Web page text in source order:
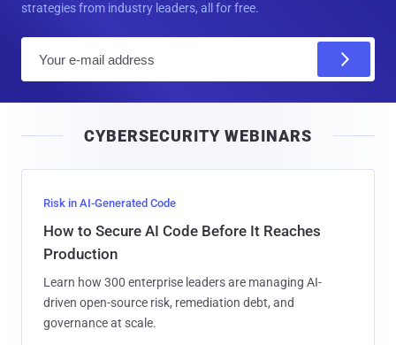
strategies from industry leaders, all for free.
l
CYBERSECURITY WEBINARS
Risk in AI-Generated Code
How to Secure AI Code Before It Reaches
Production
Learn how 300 enterprise leaders are managing AI-
driven open-source risk, remediation debt, and
governance at scale.